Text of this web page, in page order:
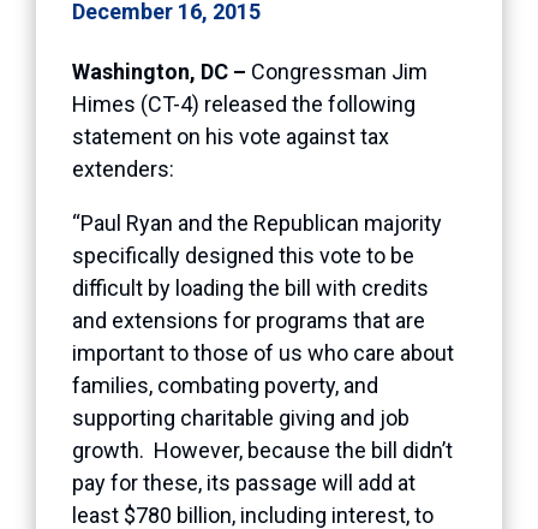
December 16, 2015
Washington, DC – Congressman Jim
Himes (CT-4) released the following
statement on his vote against tax
extenders:
“Paul Ryan and the Republican majority
specifically designed this vote to be
difficult by loading the bill with credits
and extensions for programs that are
important to those of us who care about
families, combating poverty, and
supporting charitable giving and job
growth. However, because the bill didn’t
pay for these, its passage will add at
least $780 billion, including interest, to